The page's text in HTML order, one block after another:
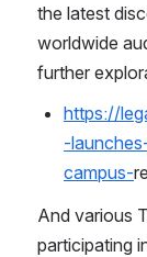
the latest
worldwide
further
https://
-
campus-
And various
participating